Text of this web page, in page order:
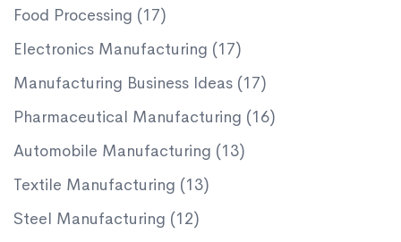
Food Processing (17)
Electronics Manufacturing (17)
Manufacturing Business Ideas (17)
Pharmaceutical Manufacturing (16)
Automobile Manufacturing (13)
Textile Manufacturing (13)
Steel Manufacturing (12)